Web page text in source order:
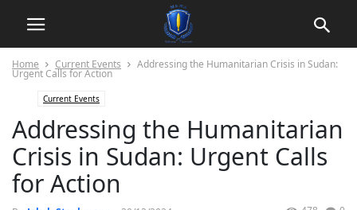
Home Current Events Addressing the Humanitarian Crisis in Sudan:
Urgent Calls for Action
Current Events
Addressing the Humanitarian
Crisis in Sudan: Urgent Calls
for Action